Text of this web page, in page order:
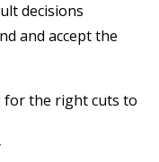
decisions
and accept the
for the right cuts to